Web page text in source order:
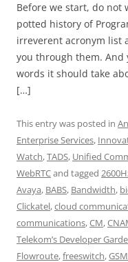
Before we start, do not
potted history of
irreverent acronym list
you through them. And
words it should take
[…]
This entry was posted in
Enterprise Services,
Watch,TADS, Unified
WebRTCand tagged
Avaya, BABS, Bandwidth,
Clickatel,cloud
communications,CM,
Telekom’s Developer
Flowroute,freeswitch,